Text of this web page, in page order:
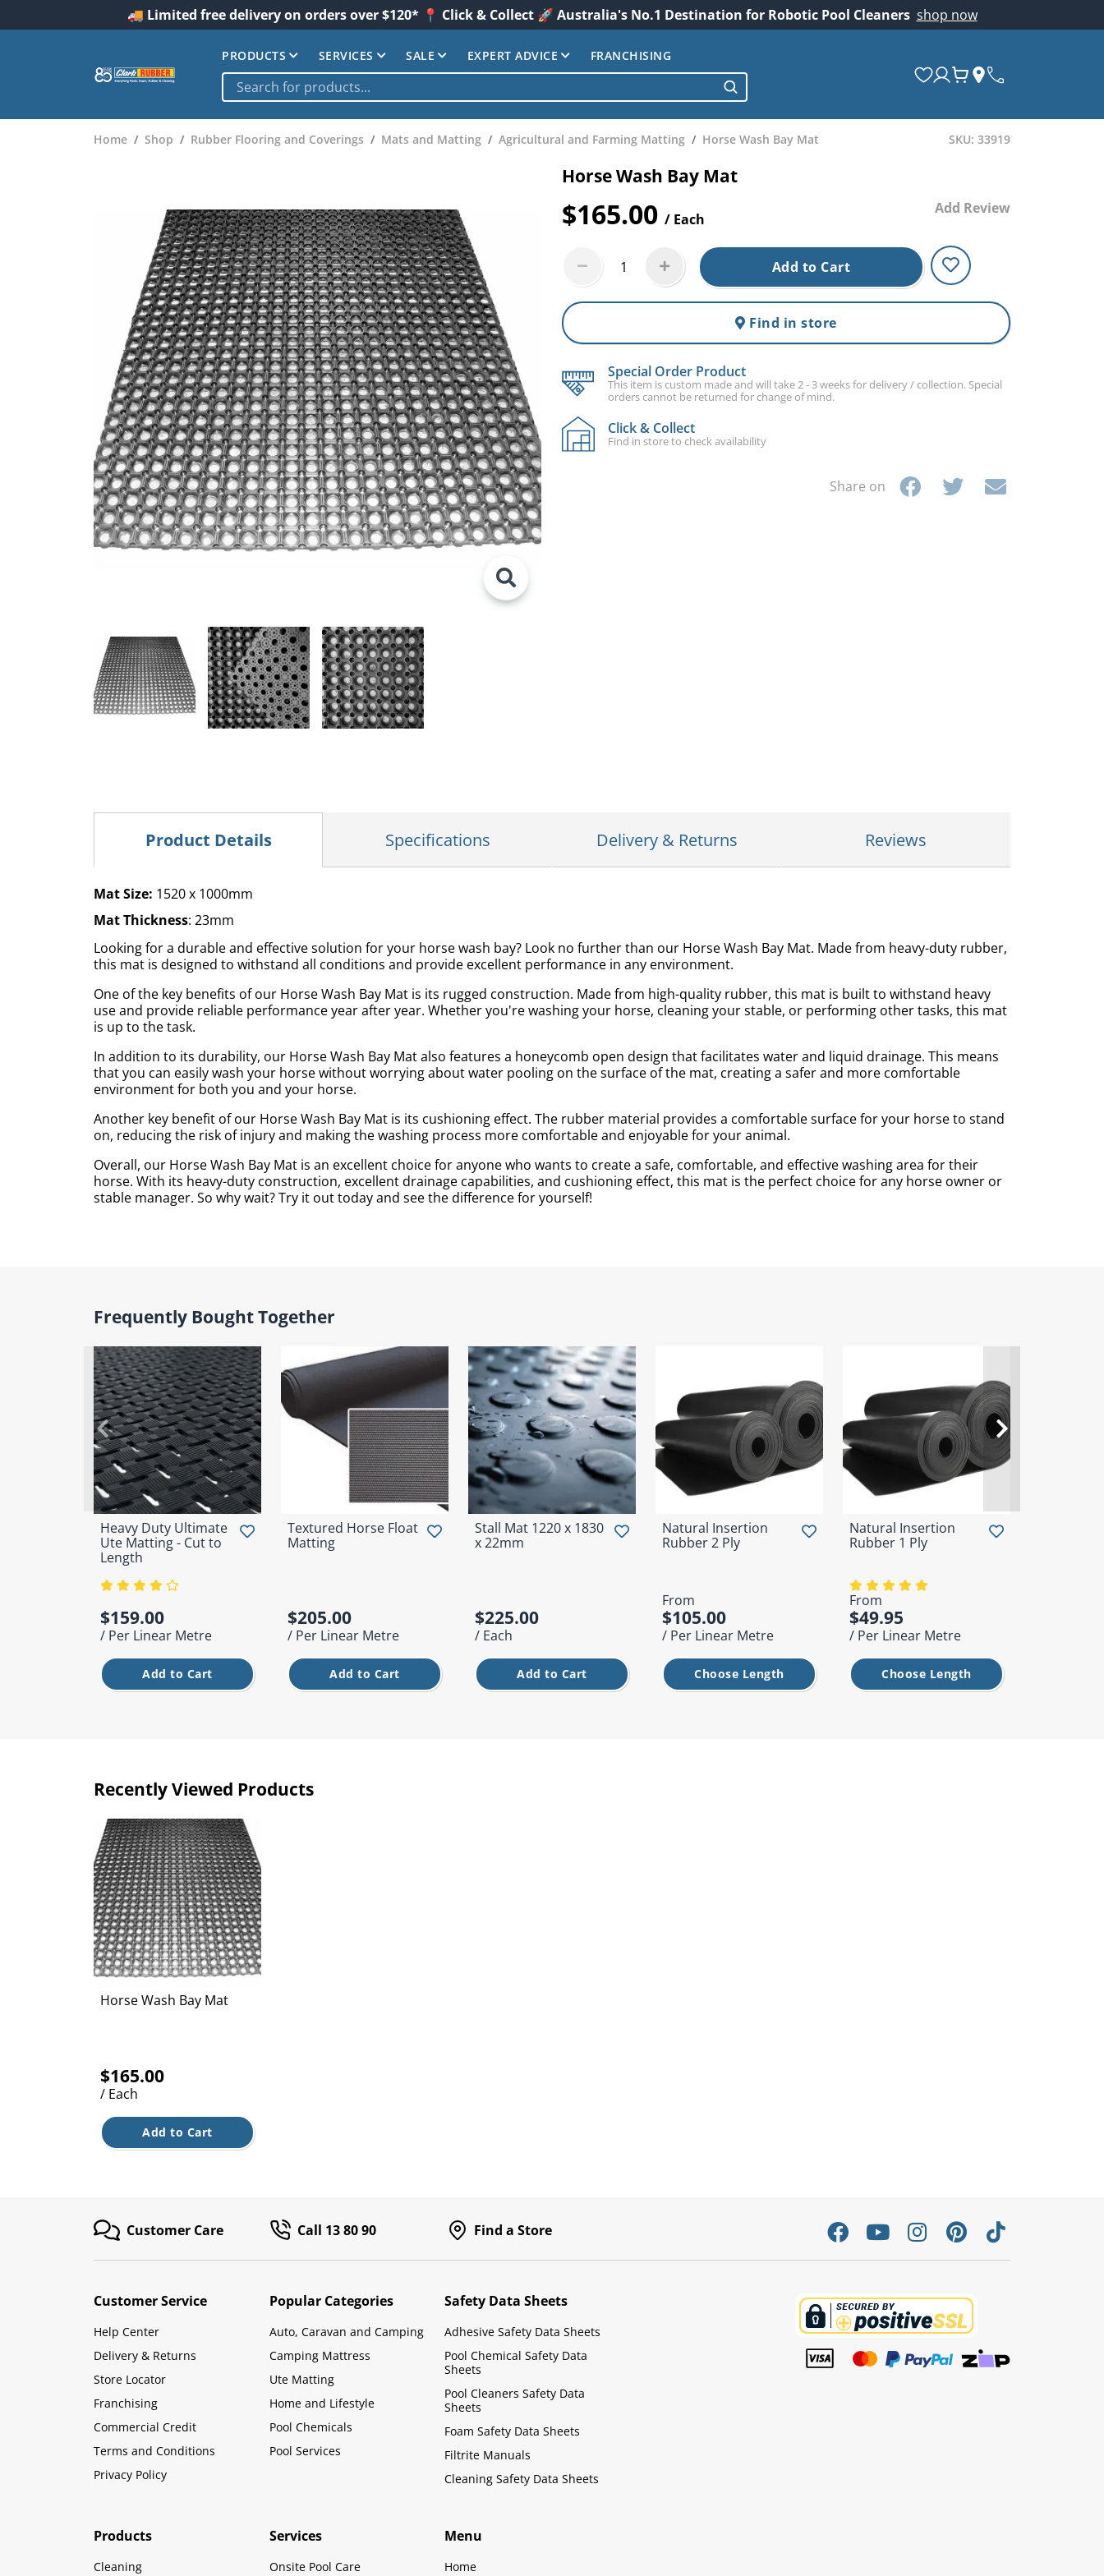
🚚 Limited free delivery on orders over $120* 📍 Click & Collect 🚀 Australia's No.1 Destination for Robotic Pool Cleaners shop now
PRODUCTS SERVICES SALE EXPERT ADVICE FRANCHISING
Home Shop Rubber Flooring and Coverings Mats and Matting Agricultural and Farming Matting Horse Wash Bay Mat SKU: 33919
Horse Wash Bay Mat
$165.00 / Each
Add Review
Add to Cart
Find in store
Special Order Product
This item is custom made and will take 2 - 3 weeks for delivery / collection. Special
orders cannot be returned for change of mind.
Click & Collect
Find in store to check availability
Share on
Product Details Specifications Delivery & Returns Reviews
Mat Size: 1520 x 1000mm
Mat Thickness: 23mm
Looking for a durable and effective solution for your horse wash bay? Look no further than our Horse Wash Bay Mat. Made from heavy-duty rubber,
this mat is designed to withstand all conditions and provide excellent performance in any environment.
One of the key benefits of our Horse Wash Bay Mat is its rugged construction. Made from high-quality rubber, this mat is built to withstand heavy
use and provide reliable performance year after year. Whether you're washing your horse, cleaning your stable, or performing other tasks, this mat
is up to the task.
In addition to its durability, our Horse Wash Bay Mat also features a honeycomb open design that facilitates water and liquid drainage. This means
that you can easily wash your horse without worrying about water pooling on the surface of the mat, creating a safer and more comfortable
environment for both you and your horse.
Another key benefit of our Horse Wash Bay Mat is its cushioning effect. The rubber material provides a comfortable surface for your horse to stand
on, reducing the risk of injury and making the washing process more comfortable and enjoyable for your animal.
Overall, our Horse Wash Bay Mat is an excellent choice for anyone who wants to create a safe, comfortable, and effective washing area for their
horse. With its heavy-duty construction, excellent drainage capabilities, and cushioning effect, this mat is the perfect choice for any horse owner or
stable manager. So why wait? Try it out today and see the difference for yourself!
Frequently Bought Together
Heavy Duty Ultimate
Ute Matting - Cut to
Length
$159.00
/ Per Linear Metre
Add to Cart
Textured Horse Float
Matting
$205.00
/ Per Linear Metre
Add to Cart
Stall Mat 1220 x 1830
x 22mm
$225.00
/ Each
Add to Cart
Natural Insertion
Rubber 2 Ply
From
$105.00
/ Per Linear Metre
Choose Length
Natural Insertion
Rubber 1 Ply
From
$49.95
/ Per Linear Metre
Choose Length
Recently Viewed Products
Horse Wash Bay Mat
$165.00
/ Each
Add to Cart
Customer Care Call 13 80 90 Find a Store
Customer Service
Help Center
Delivery & Returns
Store Locator
Franchising
Commercial Credit
Terms and Conditions
Privacy Policy
Popular Categories
Auto, Caravan and Camping
Camping Mattress
Ute Matting
Home and Lifestyle
Pool Chemicals
Pool Services
Safety Data Sheets
Adhesive Safety Data Sheets
Pool Chemical Safety Data
Sheets
Pool Cleaners Safety Data
Sheets
Foam Safety Data Sheets
Filtrite Manuals
Cleaning Safety Data Sheets
Products
Cleaning
Services
Onsite Pool Care
Menu
Home